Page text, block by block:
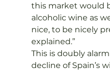
this market would
alcoholic wine as
nice, to be nicely
explained.”
This is doubly
decline of Spain’s